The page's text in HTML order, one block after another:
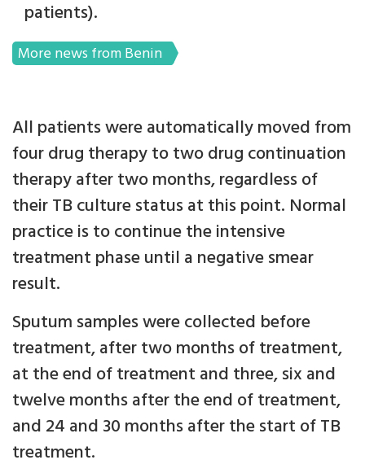
patients).
More news from Benin
All patients were automatically moved from
four drug therapy to two drug continuation
therapy after two months, regardless of
their TB culture status at this point. Normal
practice is to continue the intensive
treatment phase until a negative smear
result.
Sputum samples were collected before
treatment, after two months of treatment,
at the end of treatment and three, six and
twelve months after the end of treatment,
and 24 and 30 months after the start of TB
treatment.